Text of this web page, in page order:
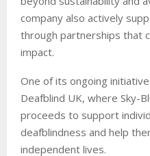
company also actively
through partnerships that
impact.
One of its ongoing
Deafblind UK, where Sky-
proceeds to support
deafblindness and help
independent lives.